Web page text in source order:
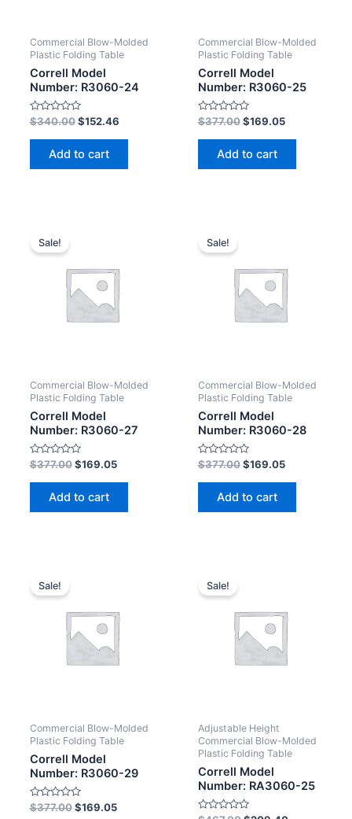
Commercial Blow-Molded
Plastic Folding Table
Correll Model
Number: R3060-24
Rated
0
out
$340.00 $152.46
Add to cart
Commercial Blow-Molded
Plastic Folding Table
Correll Model
Number: R3060-25
Rated
0
out
$377.00 $169.05
Add to cart
Sale!
Commercial Blow-Molded
Plastic Folding Table
Correll Model
Number: R3060-27
Rated
0
out
$377.00 $169.05
Add to cart
Sale!
Commercial Blow-Molded
Plastic Folding Table
Correll Model
Number: R3060-28
Rated
0
out
$377.00 $169.05
Add to cart
Sale!
Commercial Blow-Molded
Plastic Folding Table
Correll Model
Number: R3060-29
Rated
0
$377.00 $169.05
Sale!
Adjustable Height
Commercial Blow-Molded
Plastic Folding Table
Correll Model
Number: RA3060-25